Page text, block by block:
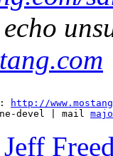
http://
devel | mail
Jeff